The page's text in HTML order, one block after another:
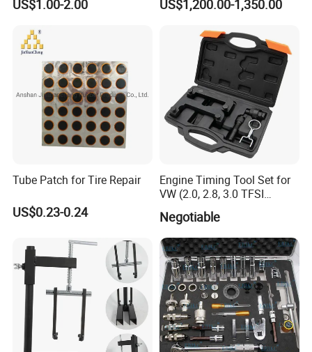
FAQ
Q: Are you a trading company or manufacturer?
A: We are a manufacturer and also a trading
company, so we can provide both good prices and
excellent service.
US$1.00-2.00
Balance Weight with Blue
US$1,200.00-1,350.00
Tube Patch for Tire Repair
US$0.23-0.24
Engine Timing Tool Set for
VW (2.0, 2.8, 3.0 TFSI
Negotiable